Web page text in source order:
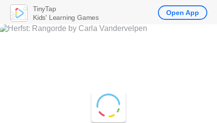
TinyTap
Kids' Learning Games
Open App